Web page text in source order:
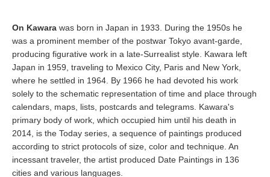
On Kawara was born in Japan in 1933. During the 1950s he
was a prominent member of the postwar Tokyo avant-garde,
producing figurative work in a late-Surrealist style. Kawara left
Japan in 1959, traveling to Mexico City, Paris and New York,
where he settled in 1964. By 1966 he had devoted his work
solely to the schematic representation of time and place through
calendars, maps, lists, postcards and telegrams. Kawara's
primary body of work, which occupied him until his death in
2014, is the Today series, a sequence of paintings produced
according to strict protocols of size, color and technique. An
incessant traveler, the artist produced Date Paintings in 136
cities and various languages.